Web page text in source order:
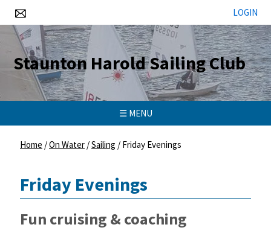
LOGIN
Staunton Harold Sailing Club
☰ MENU
Home /On Water /Sailing / Friday Evenings
Friday Evenings
Fun cruising & coaching